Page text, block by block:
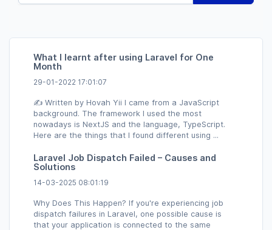
What I learnt after using Laravel for One
Month
29-01-2022 17:01:07
✍️ Written by Hovah Yii I came from a JavaScript
background. The framework I used the most
nowadays is NextJS and the language, TypeScript.
Here are the things that I found different using ...
Laravel Job Dispatch Failed – Causes and
Solutions
14-03-2025 08:01:19
Why Does This Happen? If you're experiencing job
dispatch failures in Laravel, one possible cause is
that your application is connected to the same